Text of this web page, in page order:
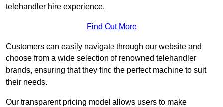
telehandler hire experience.
Find Out More
Customers can easily navigate through our website and
choose from a wide selection of renowned telehandler
brands, ensuring that they find the perfect machine to suit
their needs.
Our transparent pricing model allows users to make